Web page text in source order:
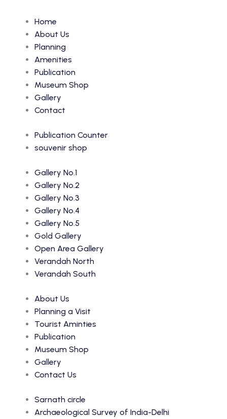
Home
About Us
Planning
Amenities
Publication
Museum Shop
Gallery
Contact
Publication Counter
souvenir shop
Gallery No.1
Gallery No.2
Gallery No.3
Gallery No.4
Gallery No.5
Gold Gallery
Open Area Gallery
Verandah North
Verandah South
About Us
Planning a Visit
Tourist Aminties
Publication
Museum Shop
Gallery
Contact Us
Sarnath circle
Archaeological Survey of India-Delhi